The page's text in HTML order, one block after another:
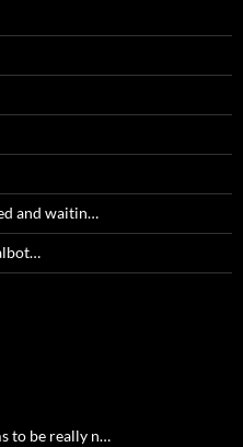
and waitin…
to be really n…